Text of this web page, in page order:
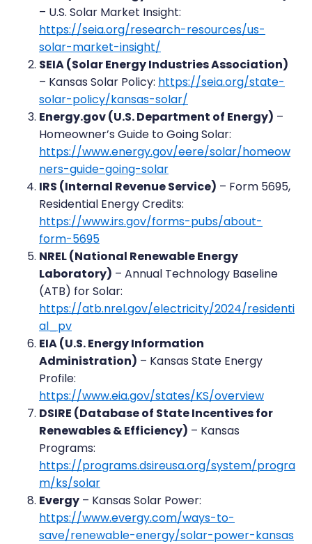
– U.S. Solar Market Insight:
https://seia.org/research-resources/us-
solar-market-insight/
SEIA (Solar Energy Industries Association)
– Kansas Solar Policy: https://seia.org/state-
solar-policy/kansas-solar/
Energy.gov (U.S. Department of Energy) –
Homeowner’s Guide to Going Solar:
https://www.energy.gov/eere/solar/homeow
ners-guide-going-solar
IRS (Internal Revenue Service) – Form 5695,
Residential Energy Credits:
https://www.irs.gov/forms-pubs/about-
form-5695
NREL (National Renewable Energy
Laboratory) – Annual Technology Baseline
(ATB) for Solar:
https://atb.nrel.gov/electricity/2024/residenti
al_pv
EIA (U.S. Energy Information
Administration) – Kansas State Energy
Profile:
https://www.eia.gov/states/KS/overview
DSIRE (Database of State Incentives for
Renewables & Efficiency) – Kansas
Programs:
https://programs.dsireusa.org/system/progra
m/ks/solar
Evergy – Kansas Solar Power:
https://www.evergy.com/ways-to-
save/renewable-energy/solar-power-kansas